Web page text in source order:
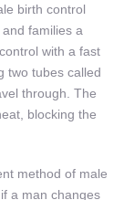
birth control
families a
with a fast
two tubes called
through. The
blocking the
method of male
a man changes